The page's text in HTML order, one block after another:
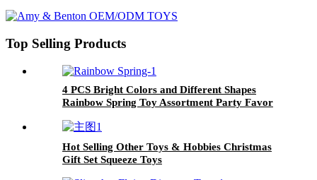
Top Selling Products
4 PCS Bright Colors and Different Shapes
Rainbow Spring Toy Assortment Party Favor
Hot Selling Other Toys & Hobbies Christmas
Gift Set Squeeze Toys